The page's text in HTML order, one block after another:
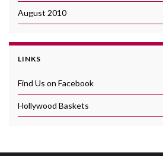
August 2010
LINKS
Find Us on Facebook
Hollywood Baskets